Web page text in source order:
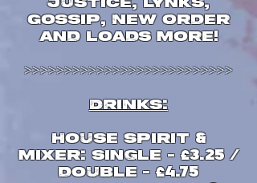
Gossip, New Order
and loads more!
>>>>>>>>>>>>>>>>>>>>>>>>>>
DRINKS:
House Spirit &
Mixer:single - £3.25 /
double - £4.75